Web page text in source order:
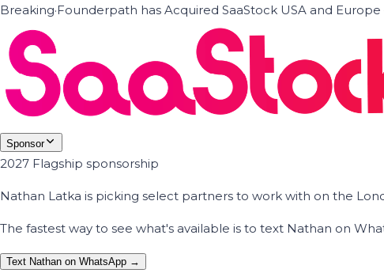
Breaking·Founderpath has Acquired SaaStock USA and
Sponsor
2027 Flagship sponsorship
Nathan Latka is picking select partners to work with on the
The fastest way to see what's available is to text Nathan on
Text Nathan on WhatsApp →